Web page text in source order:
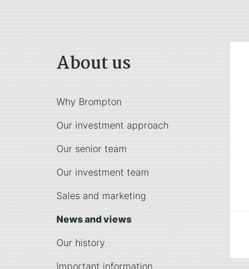
About us
Why Brompton
Our investment approach
Our senior team
Our investment team
Sales and marketing
News and views
Our history
Important information